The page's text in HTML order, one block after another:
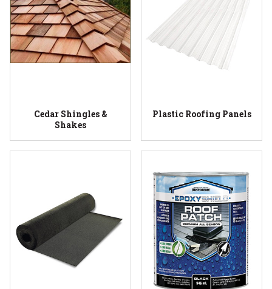
Cedar Shingles &
Shakes
Plastic Roofing Panels